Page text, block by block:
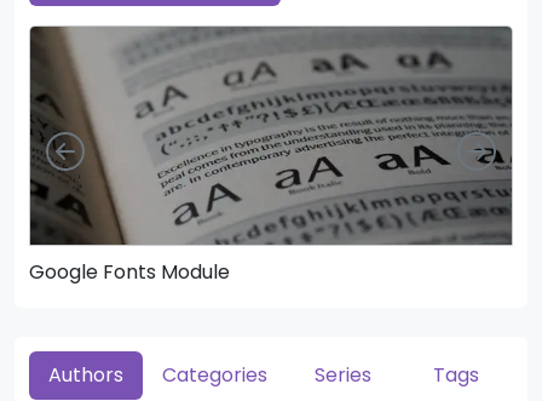
Google Fonts Module
Left Right
Authors Categories Series Tags